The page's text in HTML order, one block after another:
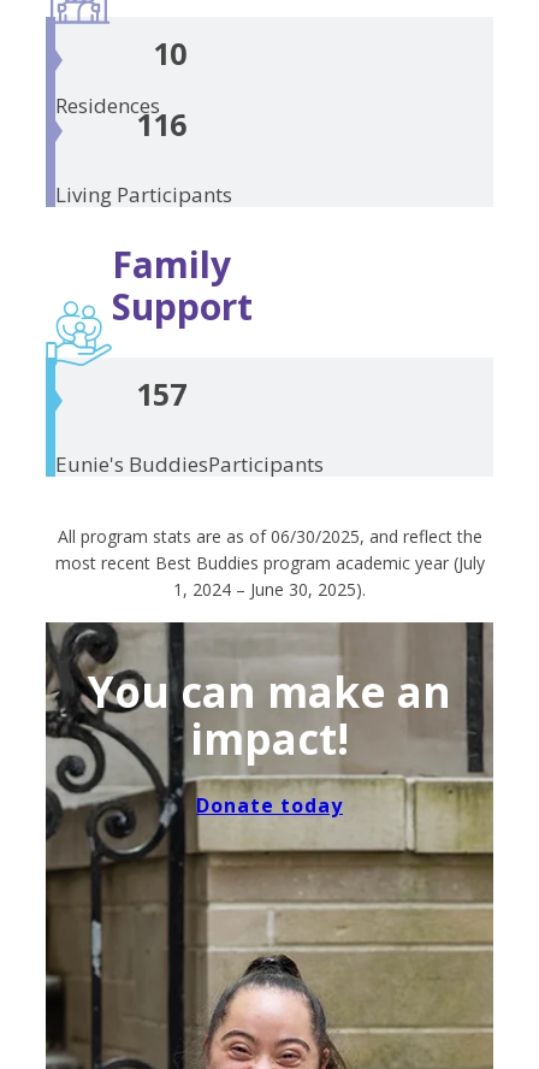
10
Residences116
Living Participants
Family
Support
157
Eunie's BuddiesParticipants
All program stats are as of 06/30/2025, and reflect the
most recent Best Buddies program academic year (July
1, 2024 – June 30, 2025).
You can make an
impact!
Donate today